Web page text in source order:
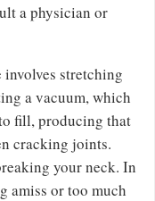
a physician or
stretching
a vacuum, which
fill, producing that
cracking joints.
your neck. In
amiss or too much